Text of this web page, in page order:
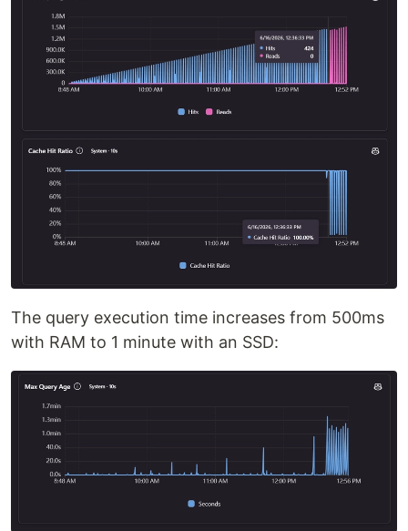
The query execution time increases from 500ms
with RAM to 1 minute with an SSD: